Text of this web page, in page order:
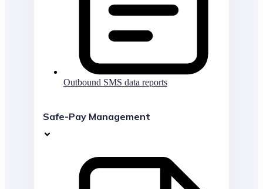
Outbound SMS data reports
Safe-Pay Management